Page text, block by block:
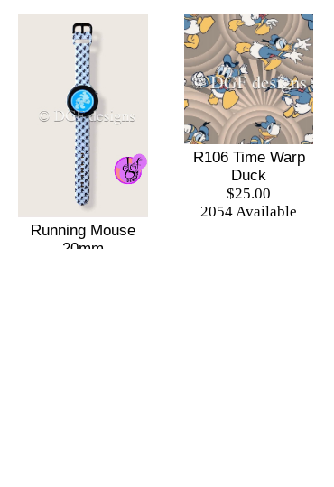
Running Mouse
20mm
R106 Time Warp
Duck
$25.00
2054 Available